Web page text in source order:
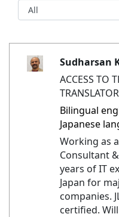
Sudharsan
ACCESS TO
Bilingual
Japanese
Working as
Consultant
years of IT
Japan for
companies.
certified.